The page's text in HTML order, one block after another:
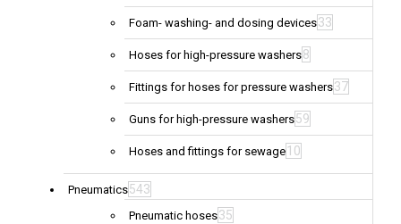
Foam- washing- and dosing devices33
Hoses for high-pressure washers8
Fittings for hoses for pressure washers37
Guns for high-pressure washers59
Hoses and fittings for sewage 10
Pneumatics543
Pneumatic hoses35